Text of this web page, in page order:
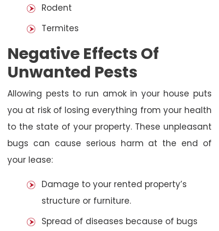
Rodent
Termites
Negative Effects Of
Unwanted Pests
Allowing pests to run amok in your house puts
you at risk of losing everything from your health
to the state of your property. These unpleasant
bugs can cause serious harm at the end of
your lease:
Damage to your rented property’s
structure or furniture.
Spread of diseases because of bugs